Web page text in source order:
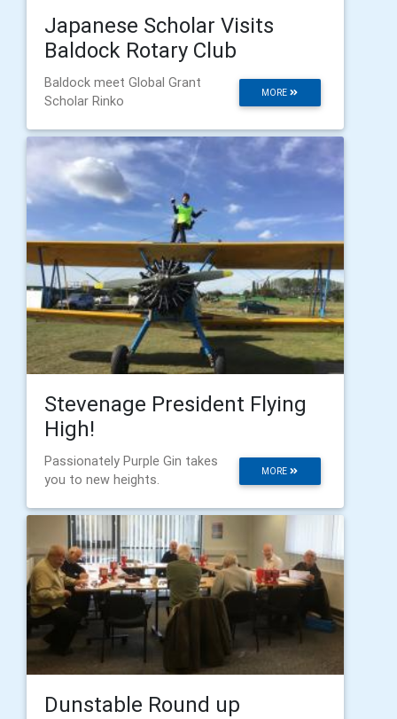
Japanese Scholar Visits
Baldock Rotary Club
MORE
Baldock meet Global Grant
Scholar Rinko
Stevenage President Flying
High!
MORE
Passionately Purple Gin takes
you to new heights.
Dunstable Round up